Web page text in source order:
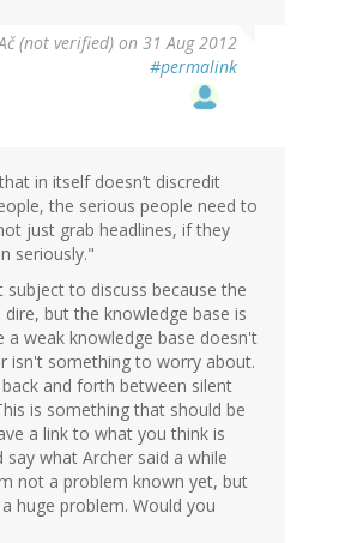
(not verified) on 31 Aug 2012
#permalink
in itself doesn’t discredit
the serious people need to
just grab headlines, if they
seriously."
subject to discuss because the
but the knowledge base is
a weak knowledge base doesn't
isn't something to worry about.
and forth between silent
is something that should be
a link to what you think is
say what Archer said a while
not a problem known yet, but
huge problem. Would you